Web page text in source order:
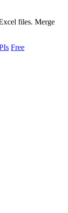
files. Merge
Free